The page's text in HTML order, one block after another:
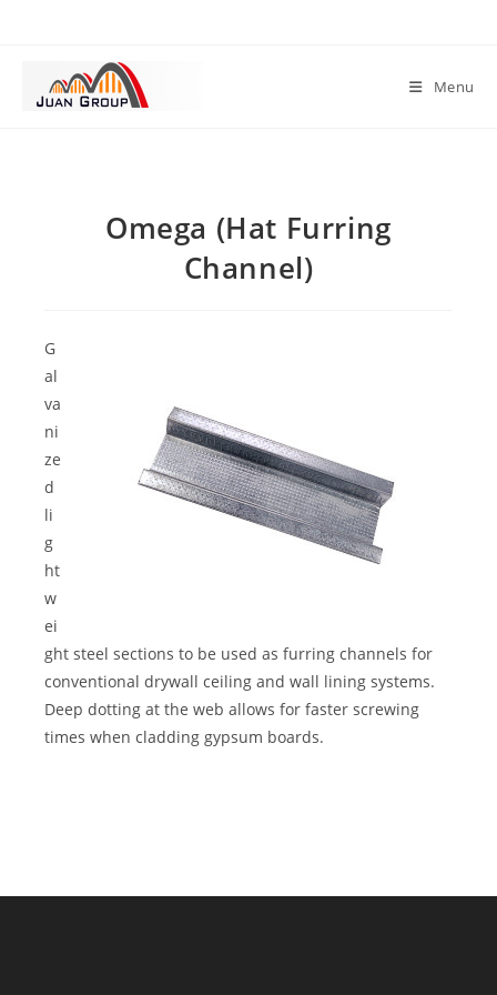
Menu
Omega (Hat Furring
Channel)
G
al
va
ni
ze
d
li
g
ht
w
ei
ght steel sections to be used as furring channels for
conventional drywall ceiling and wall lining systems.
Deep dotting at the web allows for faster screwing
times when cladding gypsum boards.